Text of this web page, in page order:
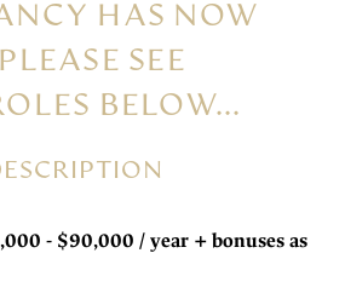
HAS NOW
SEE
BELOW...
- $90,000 / year + bonuses as